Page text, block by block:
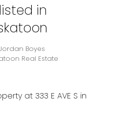
in
Boyes
Real Estate
at 333 E AVE S in